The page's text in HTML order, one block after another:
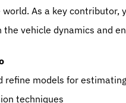
As a key contributor,
vehicle dynamics and
refine models for
techniques